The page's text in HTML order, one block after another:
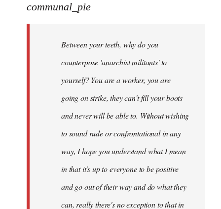
to
libcom.org
communal_pie
Between your teeth, why do you
counterpose 'anarchist militants' to
yourself? You are a worker, you are
going on strike, they can't fill your boots
and never will be able to. Without wishing
to sound rude or confrontational in any
way, I hope you understand what I mean
in that it's up to everyone to be positive
and go out of their way and do what they
can, really there's no exception to that in